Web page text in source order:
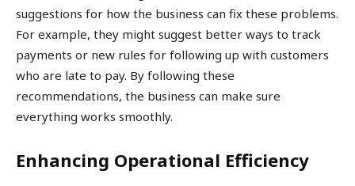
suggestions for how the business can fix these problems.
For example, they might suggest better ways to track
payments or new rules for following up with customers
who are late to pay. By following these
recommendations, the business can make sure
everything works smoothly.
Enhancing Operational Efficiency